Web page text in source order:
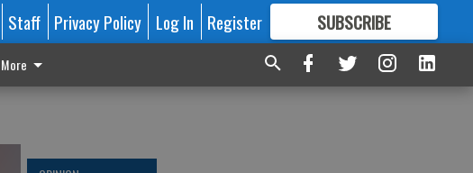
Staff Privacy Policy Log In Register SUBSCRIBE
FORMORE GREAT CONTENT
More